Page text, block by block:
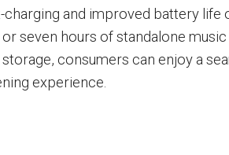
charging and improved battery life
seven hours of standalone
consumers can enjoy a
experience.